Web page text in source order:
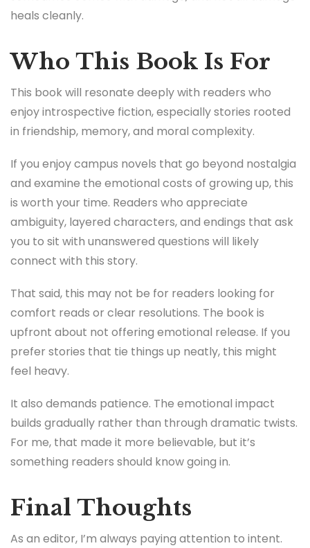
heals cleanly.
Who This Book Is For
This book will resonate deeply with readers who
enjoy introspective fiction, especially stories rooted
in friendship, memory, and moral complexity.
If you enjoy campus novels that go beyond nostalgia
and examine the emotional costs of growing up, this
is worth your time. Readers who appreciate
ambiguity, layered characters, and endings that ask
you to sit with unanswered questions will likely
connect with this story.
That said, this may not be for readers looking for
comfort reads or clear resolutions. The book is
upfront about not offering emotional release. If you
prefer stories that tie things up neatly, this might
feel heavy.
It also demands patience. The emotional impact
builds gradually rather than through dramatic twists.
For me, that made it more believable, but it’s
something readers should know going in.
Final Thoughts
As an editor, I’m always paying attention to intent.